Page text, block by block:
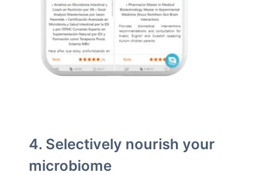
4. Selectively nourish your
microbiome